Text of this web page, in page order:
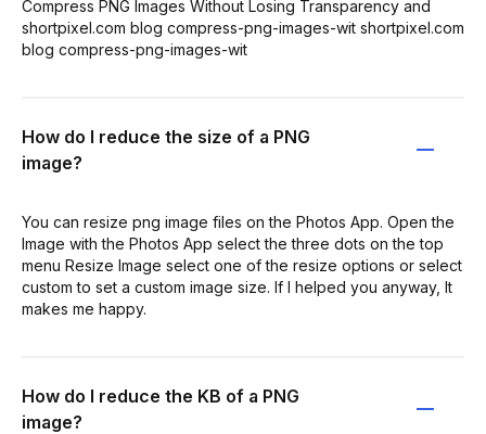
Compress PNG Images Without Losing Transparency and
shortpixel.com blog compress-png-images-wit shortpixel.com
blog compress-png-images-wit
How do I reduce the size of a PNG
image?
You can resize png image files on the Photos App. Open the
Image with the Photos App select the three dots on the top
menu Resize Image select one of the resize options or select
custom to set a custom image size. If I helped you anyway, It
makes me happy.
How do I reduce the KB of a PNG
image?